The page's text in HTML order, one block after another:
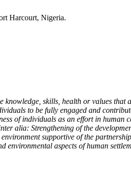
Harcourt, Nigeria.
knowledge, skills, health or values that
to be fully engaged and
of individuals as an effort in human
alia: Strengthening of the
supportive of the
aspects of human